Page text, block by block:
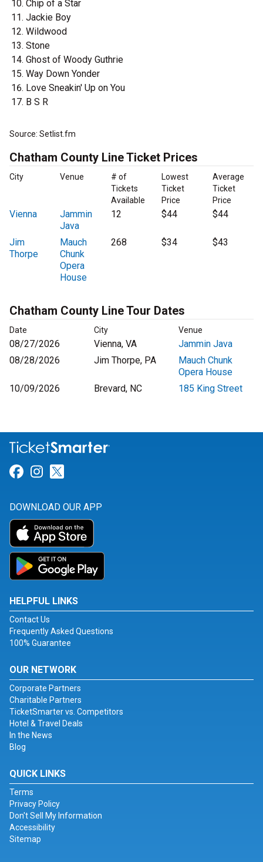
Chip of a Star
Jackie Boy
Wildwood
Stone
Ghost of Woody Guthrie
Way Down Yonder
Love Sneakin' Up on You
B S R
Source: Setlist.fm
Chatham County Line Ticket Prices
City Venue
# of
Tickets
Available
Lowest
Ticket
Price
Average
Ticket
Price
Vienna
Jammin
Java
12 $44 $44
Jim
Thorpe
Mauch
Chunk
Opera
House
268 $34 $43
Chatham County Line Tour Dates
Date City Venue
08/27/2026 Vienna, VA
Jammin Java
08/28/2026
Jim Thorpe, PA
Mauch Chunk
Opera House
10/09/2026
Brevard, NC 185 King Street
Link for Facebook
Link for Instagram
DOWNLOAD OUR APP
HELPFUL LINKS
Contact Us
Frequently Asked Questions
100% Guarantee
OUR NETWORK
Corporate Partners
Charitable Partners
TicketSmarter vs. Competitors
Hotel & Travel Deals
In the News
Blog
QUICK LINKS
Terms
Privacy Policy
Don't Sell My Information
Accessibility
Sitemap